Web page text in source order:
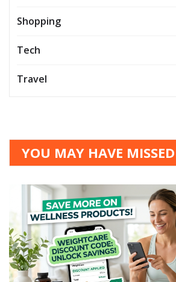
Shopping
Tech
Travel
YOU MAY HAVE MISSED